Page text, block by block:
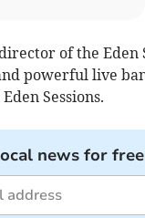
of the Eden
powerful live
Sessions.
news for